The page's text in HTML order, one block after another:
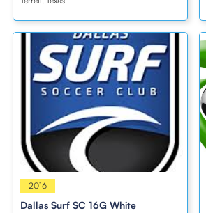
Girls
2016
Dallas Surf SC 16G White